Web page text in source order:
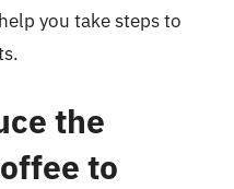
you take steps to
the
to